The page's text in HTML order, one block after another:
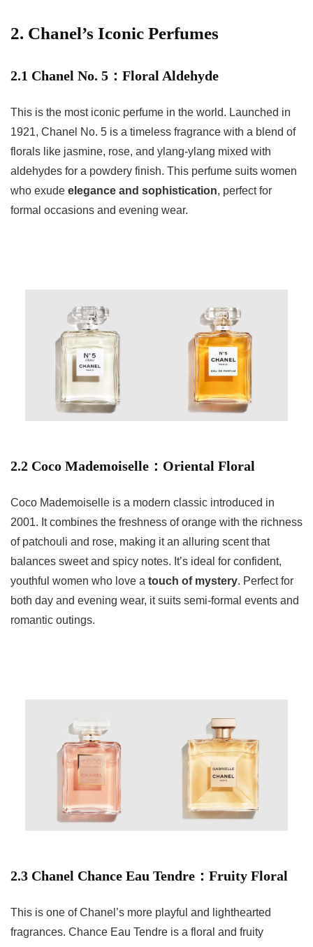
2. Chanel’s Iconic Perfumes
2.1 Chanel No. 5：Floral Aldehyde
This is the most iconic perfume in the world. Launched in
1921, Chanel No. 5 is a timeless fragrance with a blend of
florals like jasmine, rose, and ylang-ylang mixed with
aldehydes for a powdery finish. This perfume suits women
who exude elegance and sophistication, perfect for
formal occasions and evening wear.
2.2 Coco Mademoiselle：Oriental Floral
Coco Mademoiselle is a modern classic introduced in
2001. It combines the freshness of orange with the richness
of patchouli and rose, making it an alluring scent that
balances sweet and spicy notes. It’s ideal for confident,
youthful women who love a touch of mystery. Perfect for
both day and evening wear, it suits semi-formal events and
romantic outings.
2.3 Chanel Chance Eau Tendre：Fruity Floral
This is one of Chanel’s more playful and lighthearted
fragrances. Chance Eau Tendre is a floral and fruity